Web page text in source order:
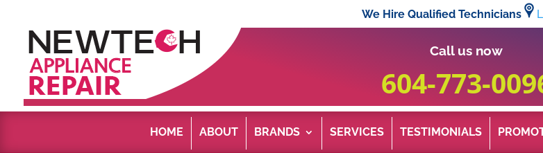
We Hire Qualified Technicians
Call us now
604-773-
HOME ABOUT BRANDS SERVICES TESTIMONIALS